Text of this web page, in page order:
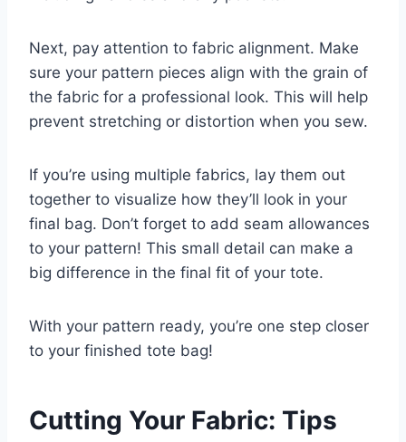
Next, pay attention to fabric alignment. Make
sure your pattern pieces align with the grain of
the fabric for a professional look. This will help
prevent stretching or distortion when you sew.
If you’re using multiple fabrics, lay them out
together to visualize how they’ll look in your
final bag. Don’t forget to add seam allowances
to your pattern! This small detail can make a
big difference in the final fit of your tote.
With your pattern ready, you’re one step closer
to your finished tote bag!
Cutting Your Fabric: Tips